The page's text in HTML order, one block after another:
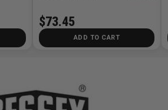
$73.45
ADD TO CART